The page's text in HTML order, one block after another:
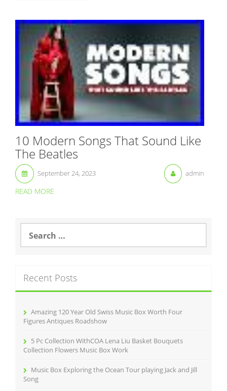
10 Modern Songs That Sound Like
The Beatles
September 24, 2023 admin
READ MORE
a
h
f
Recent Posts
Amazing 120 Year Old Swiss Music Box Worth Four
Figures Antiques Roadshow
5 Pc Collection WithCOA Lena Liu Basket Bouquets
Collection Flowers Music Box Work
Music Box Exploring the Ocean Tour playing Jack and Jill
Song